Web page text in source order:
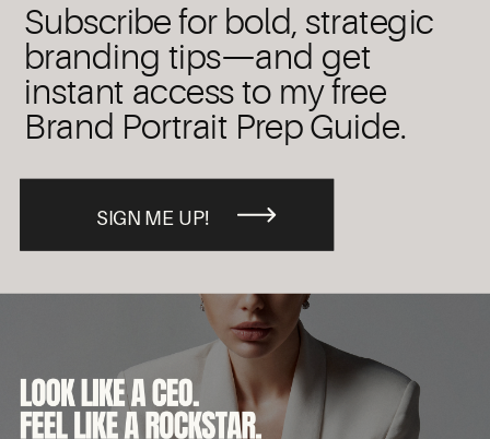
SIGN ME UP!
Subscribe for bold, strategic
branding tips—and get
instant access to my free
Brand Portrait Prep Guide.